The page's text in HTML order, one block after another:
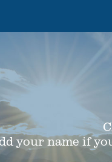
your name if